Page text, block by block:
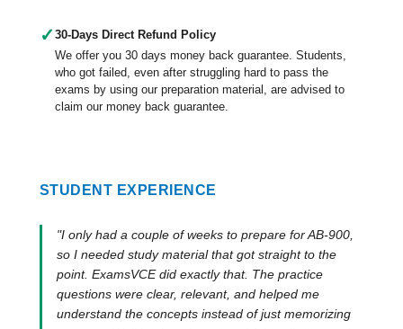
✓ 30-Days Direct Refund Policy
We offer you 30 days money back guarantee. Students,
who got failed, even after struggling hard to pass the
exams by using our preparation material, are advised to
claim our money back guarantee.
STUDENT EXPERIENCE
"I only had a couple of weeks to prepare for AB-900,
so I needed study material that got straight to the
point. ExamsVCE did exactly that. The practice
questions were clear, relevant, and helped me
understand the concepts instead of just memorizing